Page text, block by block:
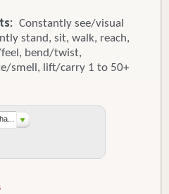
Constantly see/visual
stand, sit, walk, reach,
bend/twist,
smell, lift/carry 1 to 50+